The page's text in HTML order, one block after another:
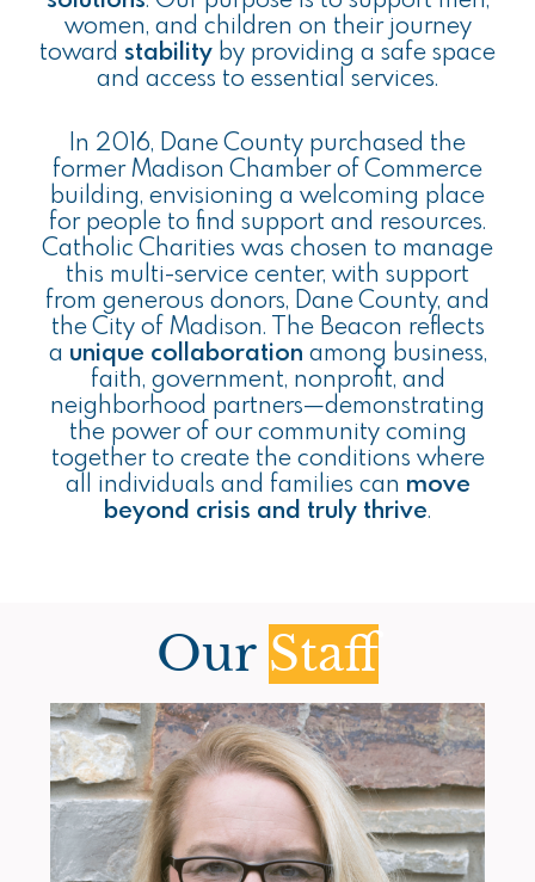
women, and children on their journey
toward stability by providing a safe space
and access to essential services.
In 2016, Dane County purchased the
former Madison Chamber of Commerce
building, envisioning a welcoming place
for people to find support and resources.
Catholic Charities was chosen to manage
this multi-service center, with support
from generous donors, Dane County, and
the City of Madison. The Beacon reflects
a unique collaboration among business,
faith, government, nonprofit, and
neighborhood partners—demonstrating
the power of our community coming
together to create the conditions where
all individuals and families can move
beyond crisis and truly thrive.
Our Staff